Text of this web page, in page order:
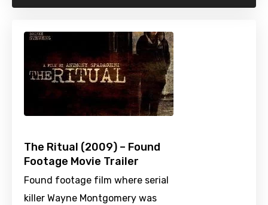
The Ritual (2009) – Found
Footage Movie Trailer
Found footage film where serial
killer Wayne Montgomery was